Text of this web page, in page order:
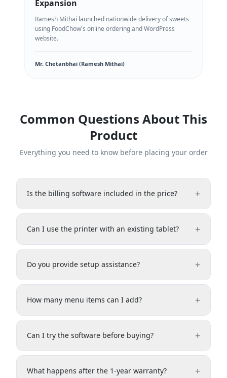
Expansion
Ramesh Mithai launched nationwide delivery of sweets
using FoodChow's online ordering and WordPress
website.
Mr. Chetanbhai (Ramesh Mithai)
Common Questions About This
Product
Everything you need to know before placing your order
Is the billing software included in the price? +
Can I use the printer with an existing tablet? +
Do you provide setup assistance? +
How many menu items can I add? +
Can I try the software before buying? +
What happens after the 1-year warranty? +